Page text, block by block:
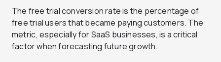
The free trial conversion rate is the percentage of
free trial users that became paying customers. The
metric, especially for SaaS businesses, is a critical
factor when forecasting future growth.